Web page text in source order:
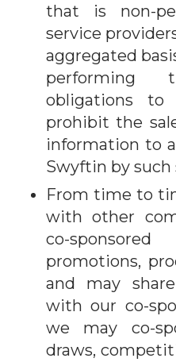
that is non-
service
aggregated
performing
obligations to
prohibit the
information to
Swyftin by such
From time to
with other
co-
promotions,
and may
with our co-
we may co-
draws,